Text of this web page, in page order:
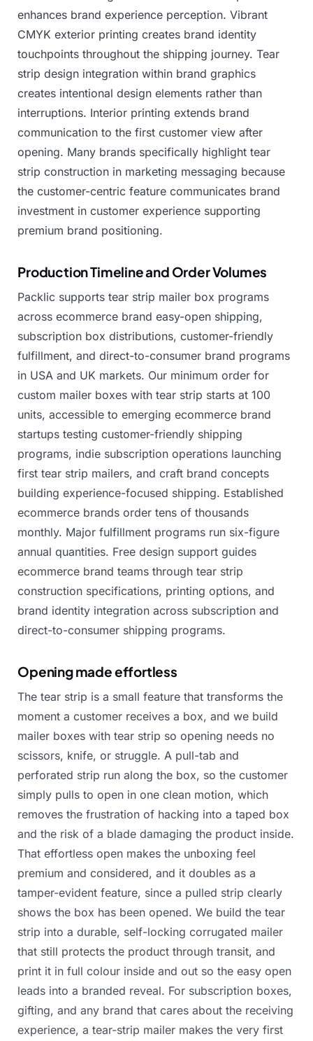
enhances brand experience perception. Vibrant
CMYK exterior printing creates brand identity
touchpoints throughout the shipping journey. Tear
strip design integration within brand graphics
creates intentional design elements rather than
interruptions. Interior printing extends brand
communication to the first customer view after
opening. Many brands specifically highlight tear
strip construction in marketing messaging because
the customer-centric feature communicates brand
investment in customer experience supporting
premium brand positioning.
Production Timeline and Order Volumes
Packlic supports tear strip mailer box programs
across ecommerce brand easy-open shipping,
subscription box distributions, customer-friendly
fulfillment, and direct-to-consumer brand programs
in USA and UK markets. Our minimum order for
custom mailer boxes with tear strip starts at 100
units, accessible to emerging ecommerce brand
startups testing customer-friendly shipping
programs, indie subscription operations launching
first tear strip mailers, and craft brand concepts
building experience-focused shipping. Established
ecommerce brands order tens of thousands
monthly. Major fulfillment programs run six-figure
annual quantities. Free design support guides
ecommerce brand teams through tear strip
construction specifications, printing options, and
brand identity integration across subscription and
direct-to-consumer shipping programs.
Opening made effortless
The tear strip is a small feature that transforms the
moment a customer receives a box, and we build
mailer boxes with tear strip so opening needs no
scissors, knife, or struggle. A pull-tab and
perforated strip run along the box, so the customer
simply pulls to open in one clean motion, which
removes the frustration of hacking into a taped box
and the risk of a blade damaging the product inside.
That effortless open makes the unboxing feel
premium and considered, and it doubles as a
tamper-evident feature, since a pulled strip clearly
shows the box has been opened. We build the tear
strip into a durable, self-locking corrugated mailer
that still protects the product through transit, and
print it in full colour inside and out so the easy open
leads into a branded reveal. For subscription boxes,
gifting, and any brand that cares about the receiving
experience, a tear-strip mailer makes the very first